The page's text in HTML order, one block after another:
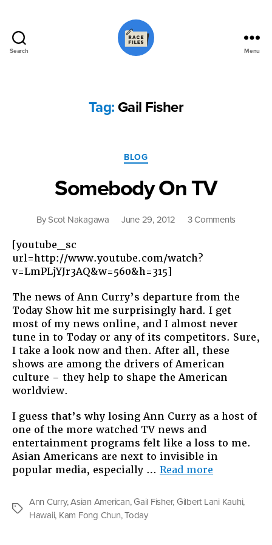
Search Menu
Tag: Gail Fisher
Categories
BLOG
Somebody On TV
ByScot Nakagawa June 29, 2012 3 Commentson
[youtube_sc
url=http://www.youtube.com/watch?
v=LmPLjYJr3AQ&w=560&h=315]
The news of Ann Curry’s departure from the
Today Show hit me surprisingly hard. I get
most of my news online, and I almost never
tune in to Today or any of its competitors. Sure,
I take a look now and then. After all, these
shows are among the drivers of American
culture – they help to shape the American
worldview.
I guess that’s why losing Ann Curry as a host of
one of the more watched TV news and
entertainment programs felt like a loss to me.
Asian Americans are next to invisible in
popular media, especially … Read more
TV”
Tags
Ann Curry,Asian American,Gail Fisher, Gilbert Lani Kauhi,
Hawaii, Kam Fong Chun,Today